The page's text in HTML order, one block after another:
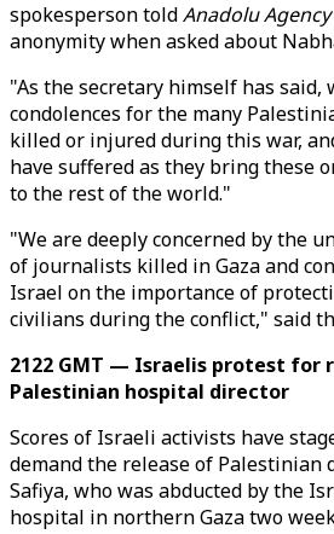
spokesperson toldAnadolu Agency
anonymity when asked about
"As the secretary himself has said,
condolences for the many
killed or injured during this war,
have suffered as they bring these
to the rest of the world."
"We are deeply concerned by the
of journalists killed in Gaza and
Israel on the importance of
civilians during the conflict," said
2122 GMT — Israelis protest for
Palestinian hospital director
Scores of Israeli activists have
demand the release of Palestinian
Safiya, who was abducted by the
hospital in northern Gaza two